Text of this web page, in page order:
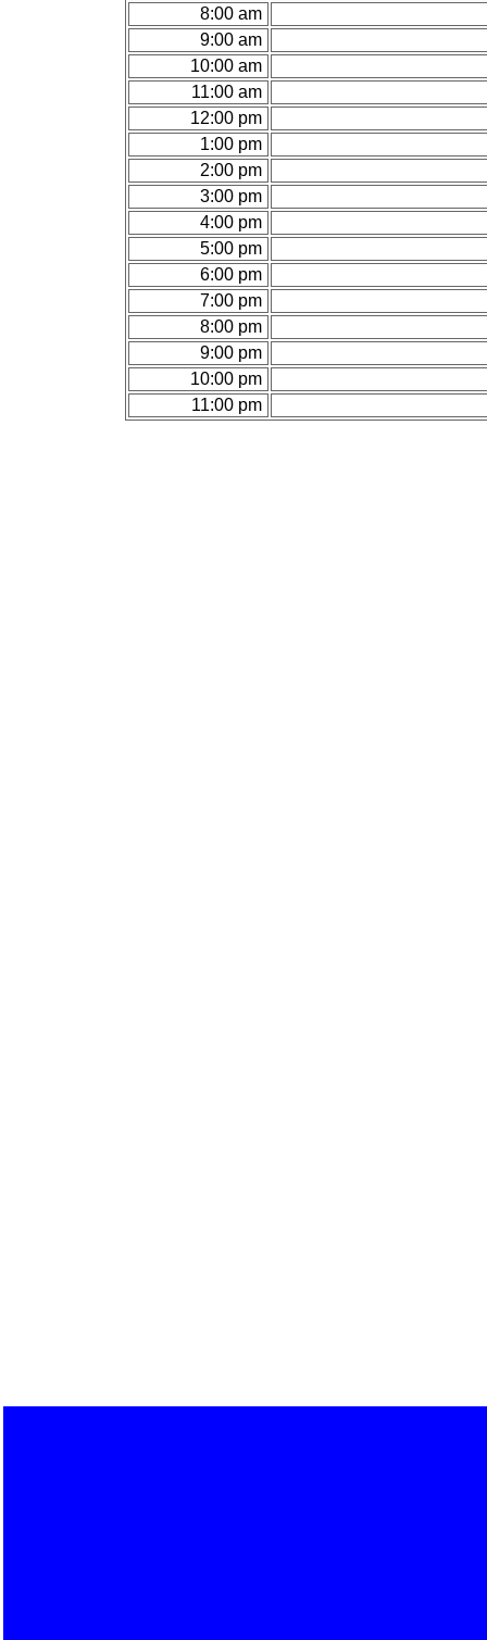
8:00 am
9:00 am
10:00 am
11:00 am
12:00 pm
1:00 pm
2:00 pm
3:00 pm
4:00 pm
5:00 pm
6:00 pm
7:00 pm
8:00 pm
9:00 pm
10:00 pm
11:00 pm